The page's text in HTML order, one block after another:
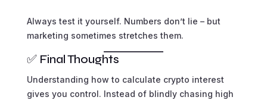
Always test it yourself. Numbers don’t lie – but
marketing sometimes stretches them.
✅ Final Thoughts
Understanding how to calculate crypto interest
gives you control. Instead of blindly chasing high